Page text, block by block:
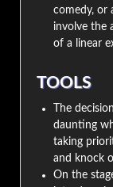
comedy, or
involve the
of a linear
TOOLS
The
daunting
taking
and knock
On the